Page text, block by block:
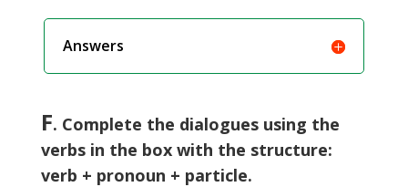
Answers
F. Complete the dialogues using the
verbs in the box with the structure:
verb + pronoun + particle.